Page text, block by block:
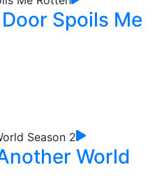
Spoils Me
World